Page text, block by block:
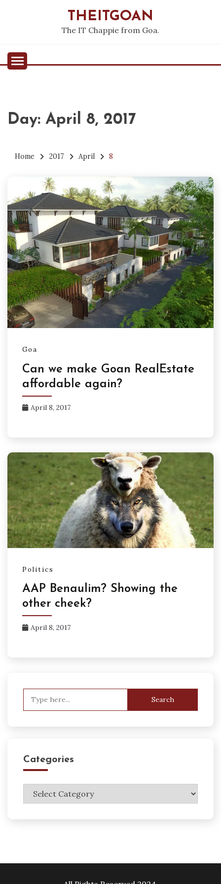
THEITGOAN
The IT Chappie from Goa.
Day: April 8, 2017
Home 2017 April 8
Goa
Can we make Goan RealEstate
affordable again?
April 8, 2017
Politics
AAP Benaulim? Showing the
other cheek?
April 8, 2017
Categories
Categories